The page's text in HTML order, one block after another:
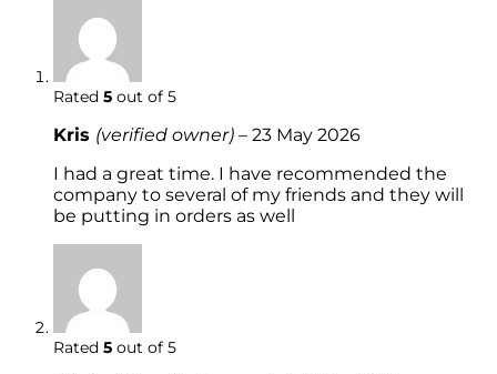
Rated 5 out of 5
Kris (verified owner) – 23 May 2026
I had a great time. I have recommended the
company to several of my friends and they will
be putting in orders as well
Rated 5 out of 5